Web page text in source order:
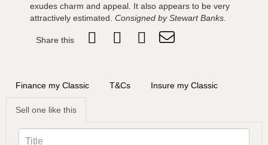
exudes charm and appeal. It also appears to be very
attractively estimated. Consigned by Stewart Banks.
Share this
Finance my Classic T&Cs Insure my Classic
Sell one like this